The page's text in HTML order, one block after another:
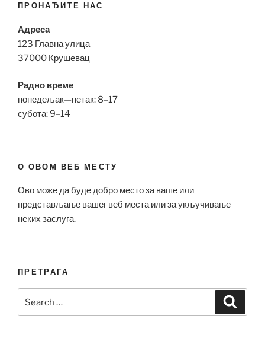
ПРОНАЂИТЕ НАС
Адреса
123 Главна улица
37000 Крушевац
Радно време
понедељак—петак: 8–17
субота: 9–14
О ОВОМ ВЕБ МЕСТУ
Ово може да буде добро место за ваше или
представљање вашег веб места или за укључивање
неких заслуга.
ПРЕТРАГА
for: